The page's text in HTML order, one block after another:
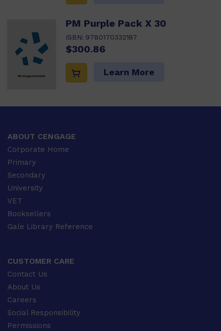
PM Purple Pack X 30
ISBN: 9780170332187
$300.86
Learn More
ABOUT CENGAGE
Corporate Home
Primary
Secondary
University
VET
Booksellers
Gale Library Reference
CUSTOMER CARE
Contact Us
About Us
Careers
Social Responsibility
Permissions